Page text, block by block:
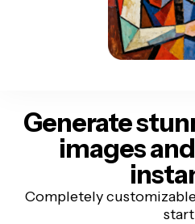
Generate
images
Completely